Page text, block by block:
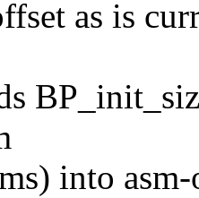
as is
into